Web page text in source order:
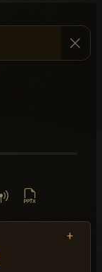
+